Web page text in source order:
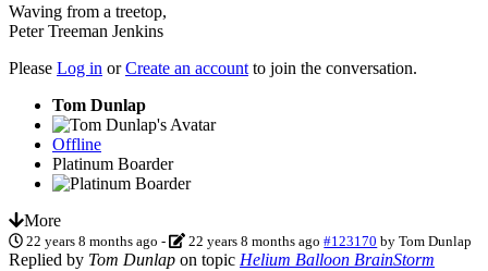
Waving from a treetop,
Peter Treeman Jenkins
Please Log in orCreate an account to join the conversation.
Tom Dunlap
Offline
Platinum Boarder
More
22 years 8 months ago - 22 years 8 months ago #123170 byTom Dunlap
Replied by Tom Dunlap on topic Helium Balloon BrainStorm